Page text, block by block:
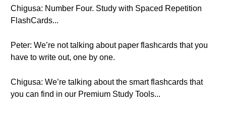
Chigusa: Number Four. Study with Spaced Repetition
FlashCards...
Peter: We’re not talking about paper flashcards that you
have to write out, one by one.
Chigusa: We’re talking about the smart flashcards that
you can find in our Premium Study Tools...